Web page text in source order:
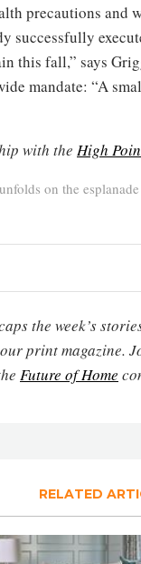
precautions and
successfully
this fall,” says
mandate: “A
with the High
on the
the week’s
print magazine.
Future of Home
RELATED